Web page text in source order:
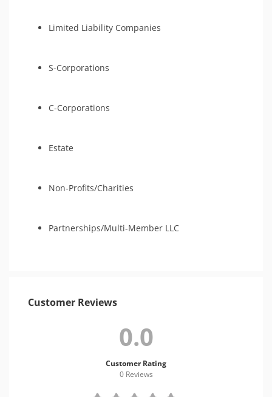
Limited Liability Companies
S-Corporations
C-Corporations
Estate
Non-Profits/Charities
Partnerships/Multi-Member LLC
Customer Reviews
0.0
Customer Rating
0 Reviews